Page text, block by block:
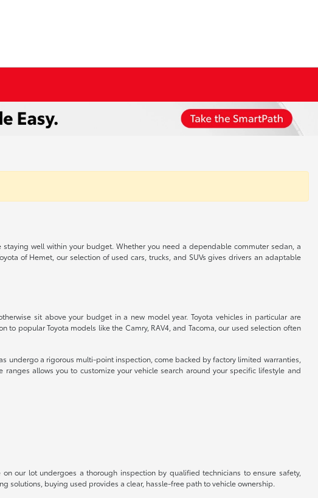
well within your budget. Whether you need a dependable commuter sedan, a
of Hemet, our selection of used cars, trucks, and SUVs gives drivers an adaptable
sit above your budget in a new model year. Toyota vehicles in particular are
popular Toyota models like the Camry, RAV4, and Tacoma, our used selection often
undergo a rigorous multi-point inspection, come backed by factory limited warranties,
allows you to customize your vehicle search around your specific lifestyle and
our lot undergoes a thorough inspection by qualified technicians to ensure safety,
buying used provides a clear, hassle-free path to vehicle ownership.